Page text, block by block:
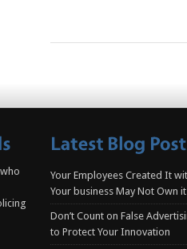
Your Employees Created It
Your business May Not Own
Don’t Count on False
to Protect Your Innovation